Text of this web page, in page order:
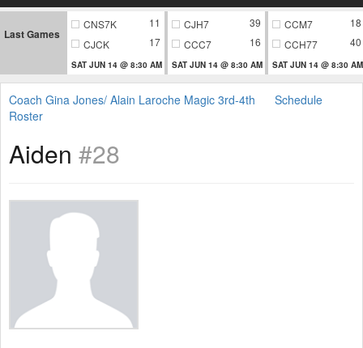
Last Games
CNS7K
11
CJCK
17
SAT JUN 14 @ 8:30 AM
CJH7
39
CCC7
16
SAT JUN 14 @ 8:30 AM
CCM7
18
CCH77
40
SAT JUN 14 @ 8:30 AM
Coach Gina Jones/ Alain Laroche Magic 3rd-4th
Schedule
Roster
Aiden #28